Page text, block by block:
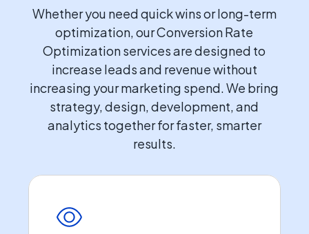
Whether you need quick wins or long-term
optimization, our Conversion Rate
Optimization services are designed to
increase leads and revenue without
increasing your marketing spend. We bring
strategy, design, development, and
analytics together for faster, smarter
results.